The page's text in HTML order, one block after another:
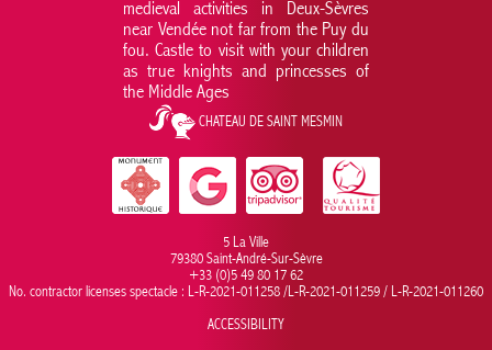
medieval activities in Deux-Sèvres
near Vendée not far from the Puy du
fou. Castle to visit with your children
as true knights and princesses of
the Middle Ages
CHATEAU DE SAINT MESMIN
5 La Ville
79380 Saint-André-Sur-Sèvre
+33 (0)5 49 80 17 62
No. contractor licenses spectacle : L-R-2021-011258 /L-R-2021-011259 / L-R-2021-011260
ACCESSIBILITY